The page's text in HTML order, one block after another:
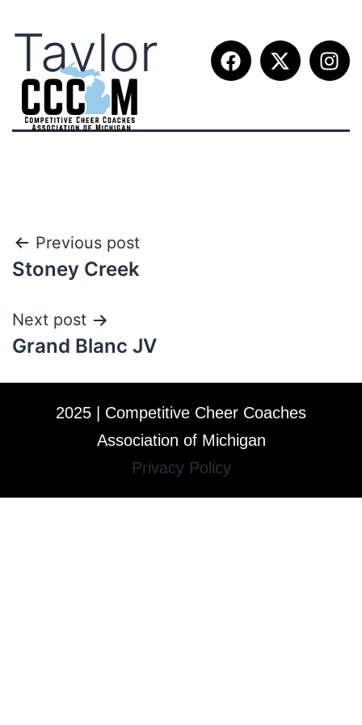
Taylor
Previous post
Stoney Creek
Next post
Grand Blanc JV
2025 | Competitive Cheer Coaches
Association of Michigan
Privacy Policy